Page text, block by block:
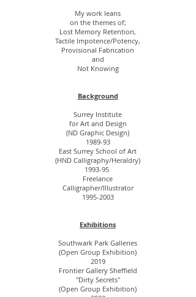
My work leans
on the themes of;
Lost Memory Retention,
Tactile Impotence/Potency,
Provisional Fabrication
and
Not Knowing
Background
Surrey Institute
for Art and Design
(ND Graphic Design)
1989-93
East Surrey School of Art
(HND Calligraphy/Heraldry)
1993-95
Freelance
Calligrapher/Illustrator
1995-2003
Exhibitions
Southwark Park Galleries
(Open Group Exhibition)
2019
Frontier Gallery Sheffield
"Dirty Secrets"
(Open Group Exhibition)